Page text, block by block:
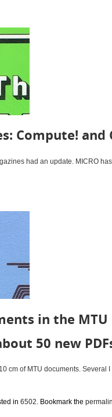
Compute! and
had an update. MICRO
in the
50 new
cm of MTU documents. Several
in 6502 . Bookmark the